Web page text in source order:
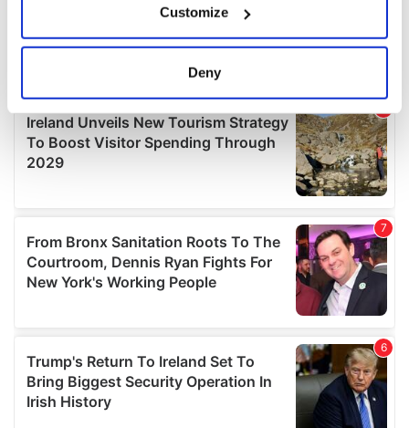
Collect information about your geographical
location which can be accurate to within several
Find out more about how your personal data is processed
and set your preferences in the
details section.
We use cookies to personalise content and ads, to
provide social media features and to analyse our traffic.
We also share information about your use of our site with
our social media, advertising and analytics partners who
may combine it with other information that you’ve
provided to them or that they’ve collected from your use
Customize
Deny